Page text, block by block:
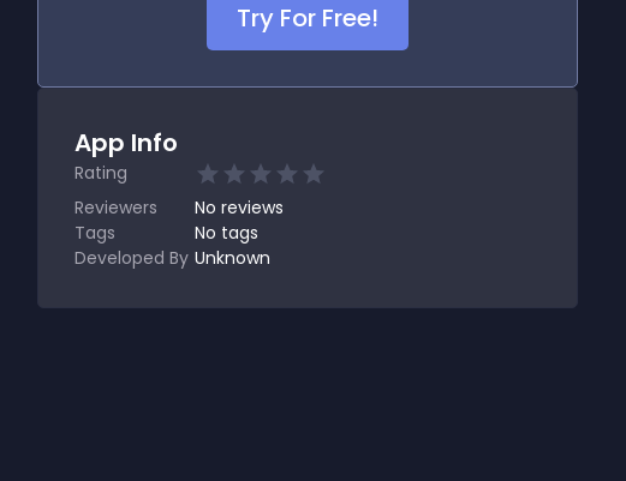
Try For Free!
App Info
Rating
Reviewers
No reviews
Tags
No tags
Developed By Unknown